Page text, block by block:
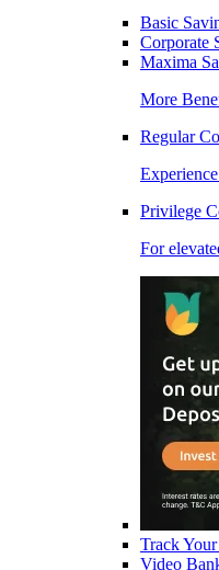
Basic
Corporate
Maxima
More
Regular
Privilege
For
Track
Video